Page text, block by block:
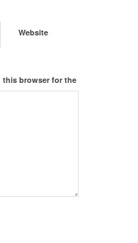
Website
this browser for the